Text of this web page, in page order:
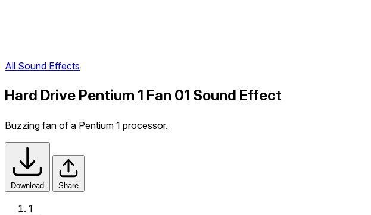
All Sound Effects
Hard Drive Pentium 1 Fan 01 Sound Effect
Buzzing fan of a Pentium 1 processor.
Download Share
1